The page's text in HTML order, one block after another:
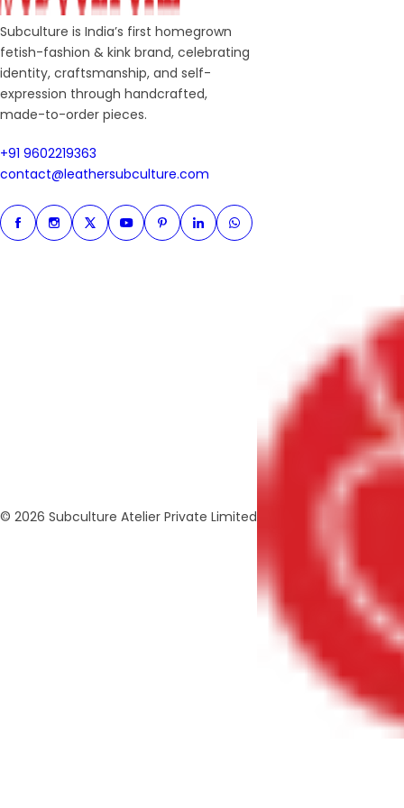
Subculture is India’s first homegrown
fetish-fashion & kink brand, celebrating
identity, craftsmanship, and self-
expression through handcrafted,
made-to-order pieces.
+91 9602219363
contact@leathersubculture.com
FacebookInstagram
TwitterInstagramPinterestLinkedinWhatsapp
© 2026 Subculture Atelier Private Limited